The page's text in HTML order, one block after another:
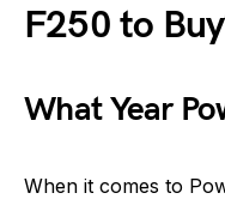
F250 to
What Year
When it comes to